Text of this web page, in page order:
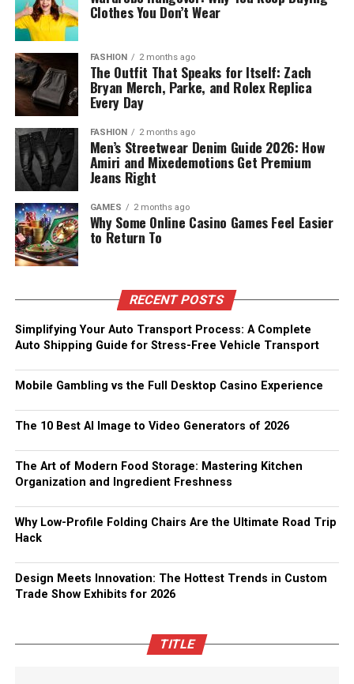
Clothes You Don’t Wear
FASHION 2 months ago
The Outfit That Speaks for Itself: Zach
Bryan Merch, Parke, and Rolex Replica
Every Day
FASHION 2 months ago
Men’s Streetwear Denim Guide 2026: How
Amiri and Mixedemotions Get Premium
Jeans Right
GAMES 2 months ago
Why Some Online Casino Games Feel Easier
to Return To
RECENT POSTS
Simplifying Your Auto Transport Process: A Complete
Auto Shipping Guide for Stress-Free Vehicle Transport
Mobile Gambling vs the Full Desktop Casino Experience
The 10 Best AI Image to Video Generators of 2026
The Art of Modern Food Storage: Mastering Kitchen
Organization and Ingredient Freshness
Why Low-Profile Folding Chairs Are the Ultimate Road Trip
Hack
Design Meets Innovation: The Hottest Trends in Custom
Trade Show Exhibits for 2026
TITLE